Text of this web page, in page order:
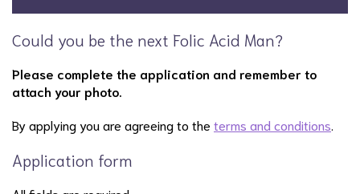
Could you be the next Folic Acid Man?
Please complete the application and remember to
attach your photo.
By applying you are agreeing to the terms and conditions
Application form